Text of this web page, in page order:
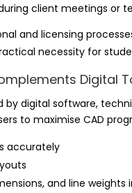
client meetings or
and licensing
necessity for
Digital
by digital software,
to maximise CAD
accurately
and line weights